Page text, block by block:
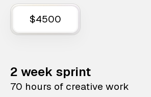
$4500
2 week sprint
70 hours of creative work